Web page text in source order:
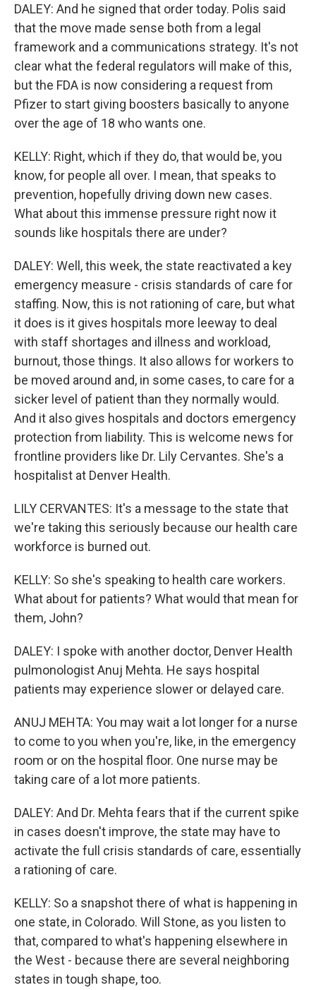
DALEY: And he signed that order today. Polis said
that the move made sense both from a legal
framework and a communications strategy. It's not
clear what the federal regulators will make of this,
but the FDA is now considering a request from
Pfizer to start giving boosters basically to anyone
over the age of 18 who wants one.
KELLY: Right, which if they do, that would be, you
know, for people all over. I mean, that speaks to
prevention, hopefully driving down new cases.
What about this immense pressure right now it
sounds like hospitals there are under?
DALEY: Well, this week, the state reactivated a key
emergency measure - crisis standards of care for
staffing. Now, this is not rationing of care, but what
it does is it gives hospitals more leeway to deal
with staff shortages and illness and workload,
burnout, those things. It also allows for workers to
be moved around and, in some cases, to care for a
sicker level of patient than they normally would.
And it also gives hospitals and doctors emergency
protection from liability. This is welcome news for
frontline providers like Dr. Lily Cervantes. She's a
hospitalist at Denver Health.
LILY CERVANTES: It's a message to the state that
we're taking this seriously because our health care
workforce is burned out.
KELLY: So she's speaking to health care workers.
What about for patients? What would that mean for
them, John?
DALEY: I spoke with another doctor, Denver Health
pulmonologist Anuj Mehta. He says hospital
patients may experience slower or delayed care.
ANUJ MEHTA: You may wait a lot longer for a nurse
to come to you when you're, like, in the emergency
room or on the hospital floor. One nurse may be
taking care of a lot more patients.
DALEY: And Dr. Mehta fears that if the current spike
in cases doesn't improve, the state may have to
activate the full crisis standards of care, essentially
a rationing of care.
KELLY: So a snapshot there of what is happening in
one state, in Colorado. Will Stone, as you listen to
that, compared to what's happening elsewhere in
the West - because there are several neighboring
states in tough shape, too.